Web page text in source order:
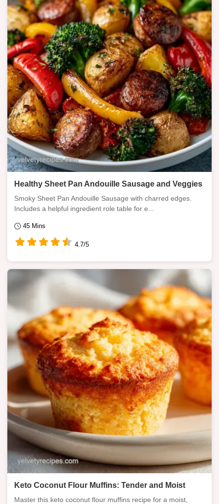
Healthy Sheet Pan Andouille Sausage and Veggies
Smoky Sheet Pan Andouille Sausage with charred edges.
Includes a helpful ingredient role table for e...
45 Mins
4.7/5
Keto Coconut Flour Muffins: Tender and Moist
Master this keto coconut flour muffins recipe for a moist,